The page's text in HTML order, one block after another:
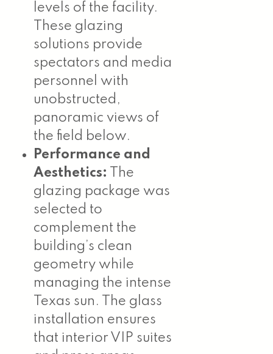
levels of the facility.
These glazing
solutions provide
spectators and media
personnel with
unobstructed,
panoramic views of
the field below.
Performance and
Aesthetics: The
glazing package was
selected to
complement the
building’s clean
geometry while
managing the intense
Texas sun. The glass
installation ensures
that interior VIP suites